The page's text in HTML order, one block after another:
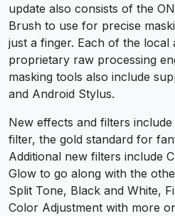
update also consists of the
Brush to use for precise
just a finger. Each of the local
proprietary raw processing
masking tools also include
and Android Stylus.
New effects and filters
filter, the gold standard for
Additional new filters include
Glow to go along with the
Split Tone, Black and White,
Color Adjustment with more